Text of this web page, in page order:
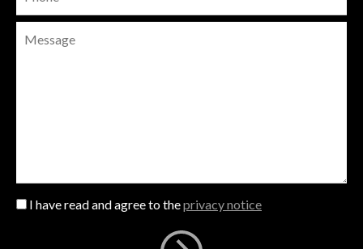
I have read and agree to theprivacy notice